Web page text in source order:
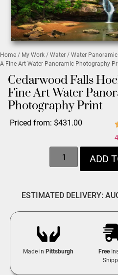
Home / My Work / Water / Water Panoramic
A Fine Art Water Panoramic Photography
Cedarwood Falls
Fine Art Water
Photography Print
Priced from: $431.00
ADD
ESTIMATED DELIVERY:
Made inPittsburgh Free